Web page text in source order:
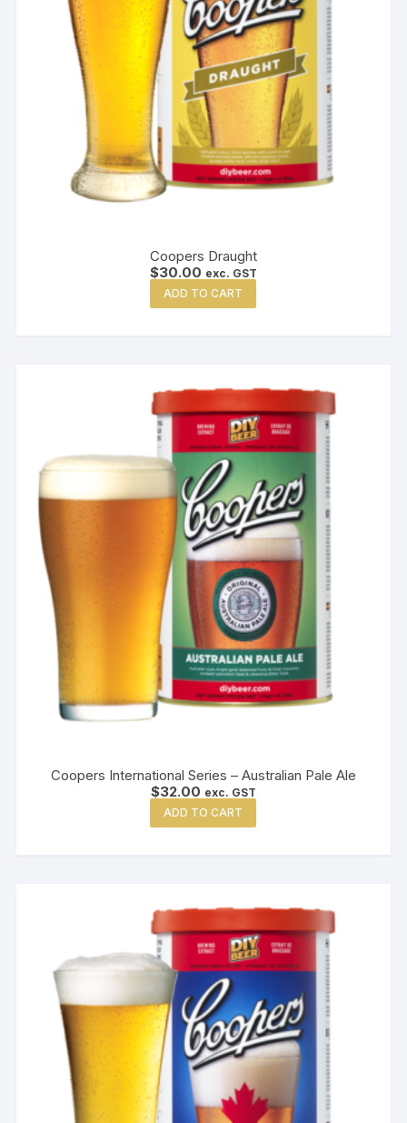
Coopers Draught
$30.00 exc. GST
ADD TO CART
Coopers International Series – Australian Pale Ale
$32.00 exc. GST
ADD TO CART